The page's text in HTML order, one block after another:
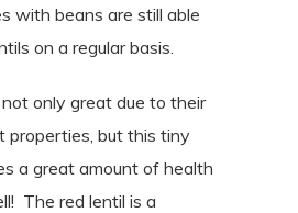
with beans are still able
on a regular basis.
only great due to their
but this tiny
a great amount of health
The red lentil is a